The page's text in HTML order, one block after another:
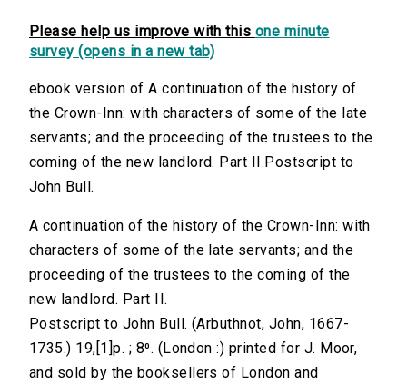
Please help us improve with this one minute
survey (opens in a new tab)
ebook version of A continuation of the history of
the Crown-Inn: with characters of some of the late
servants; and the proceeding of the trustees to the
coming of the new landlord. Part II.Postscript to
John Bull.
A continuation of the history of the Crown-Inn: with
characters of some of the late servants; and the
proceeding of the trustees to the coming of the
new landlord. Part II.
Postscript to John Bull. (Arbuthnot, John, 1667-
1735.) 19,[1]p. ; 8⁰. (London :) printed for J. Moor,
and sold by the booksellers of London and